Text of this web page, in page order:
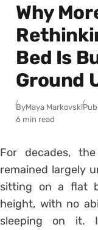
Why
Bed Is
Ground
ByMaya Markovski
6 min read
For decades,
remained largely
sitting on a flat
height, with no
sleeping on it.